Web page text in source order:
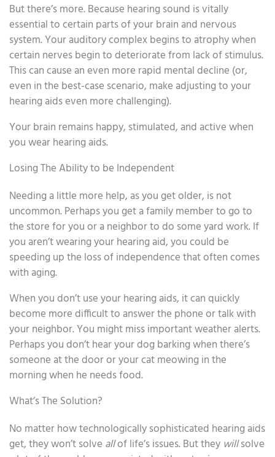
But there’s more. Because hearing sound is vitally
essential to certain parts of your brain and nervous
system. Your auditory complex begins to atrophy when
certain nerves begin to deteriorate from lack of stimulus.
This can cause an even more rapid mental decline (or,
even in the best-case scenario, make adjusting to your
hearing aids even more challenging).
Your brain remains happy, stimulated, and active when
you wear hearing aids.
Losing The Ability to be Independent
Needing a little more help, as you get older, is not
uncommon. Perhaps you get a family member to go to
the store for you or a neighbor to do some yard work. If
you aren’t wearing your hearing aid, you could be
speeding up the loss of independence that often comes
with aging.
When you don’t use your hearing aids, it can quickly
become more difficult to answer the phone or talk with
your neighbor. You might miss important weather alerts.
Perhaps you don’t hear your dog barking when there’s
someone at the door or your cat meowing in the
morning when he needs food.
What’s The Solution?
No matter how technologically sophisticated hearing aids
get, they won’t solve allof life’s issues. But they willsolve